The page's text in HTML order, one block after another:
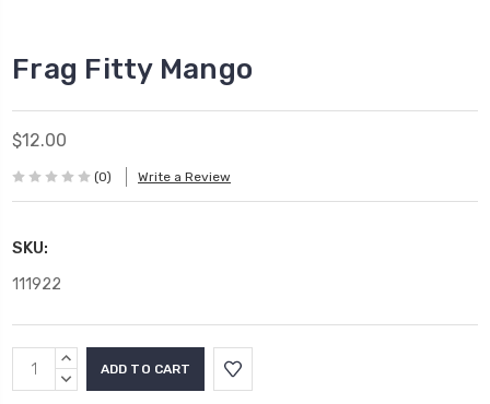
Frag Fitty Mango
$12.00
(0) Write a Review
SKU:
111922
Current
Stock:
INCREASE
QUANTITY:
DECREASE